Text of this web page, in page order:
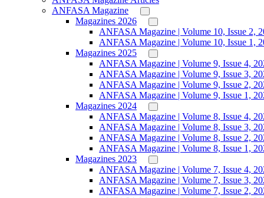
ANFASA Magazine
Magazines 2026
ANFASA Magazine | Volume 10, Issue 2,
ANFASA Magazine | Volume 10, Issue 1,
Magazines 2025
ANFASA Magazine | Volume 9, Issue 4,
ANFASA Magazine | Volume 9, Issue 3,
ANFASA Magazine | Volume 9, Issue 2,
ANFASA Magazine | Volume 9, Issue 1,
Magazines 2024
ANFASA Magazine | Volume 8, Issue 4,
ANFASA Magazine | Volume 8, Issue 3,
ANFASA Magazine | Volume 8, Issue 2,
ANFASA Magazine | Volume 8, Issue 1,
Magazines 2023
ANFASA Magazine | Volume 7, Issue 4,
ANFASA Magazine | Volume 7, Issue 3,
ANFASA Magazine | Volume 7, Issue 2,